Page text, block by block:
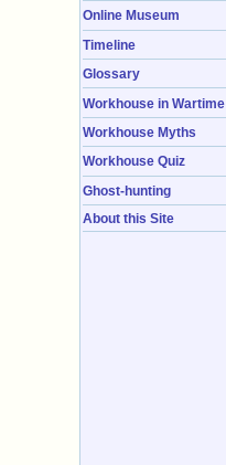
Online Museum
Timeline
Glossary
Workhouse in Wartime
Workhouse Myths
Workhouse Quiz
Ghost-hunting
About this Site